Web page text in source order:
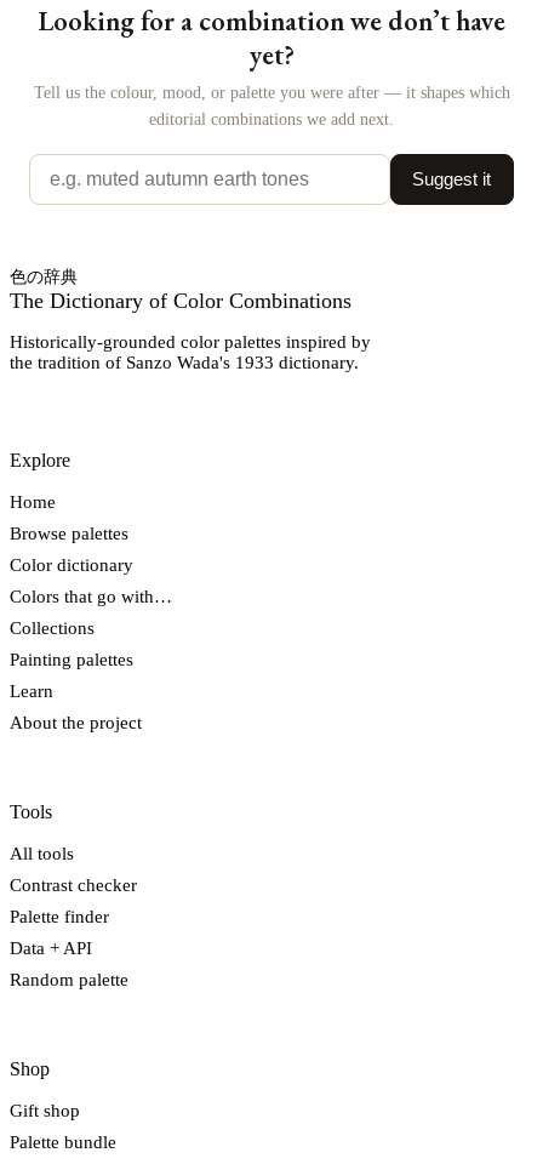
Looking for a combination we don’t have
yet?
Tell us the colour, mood, or palette you were after — it shapes which
editorial combinations we add next.
Suggest it
色の辞典
The Dictionary of Color Combinations
Historically-grounded color palettes inspired by
the tradition of Sanzo Wada's 1933 dictionary.
Explore
Home
Browse palettes
Color dictionary
Colors that go with…
Collections
Painting palettes
Learn
About the project
Tools
All tools
Contrast checker
Palette finder
Data + API
Random palette
Shop
Gift shop
Palette bundle